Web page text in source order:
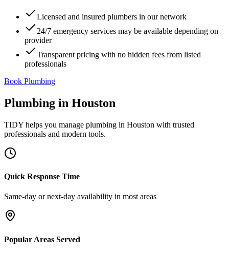
Licensed and insured plumbers in our network
24/7 emergency services may be available depending on
provider
Transparent pricing with no hidden fees from listed
professionals
Book Plumbing
Plumbing in Houston
TIDY helps you manage plumbing in Houston with trusted
professionals and modern tools.
Quick Response Time
Same-day or next-day availability in most areas
Popular Areas Served